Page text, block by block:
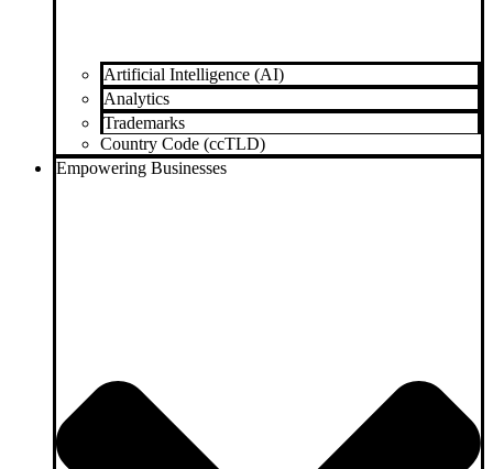
Artificial Intelligence (AI)
Analytics
Trademarks
Country Code (ccTLD)
Empowering Businesses